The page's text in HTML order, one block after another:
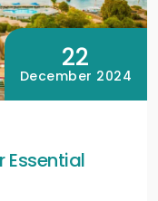
22
December 2024
Essential